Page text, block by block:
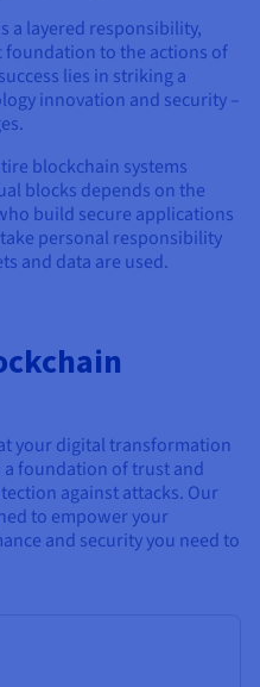
a layered responsibility,
to the actions of
lies in striking a
innovation and security –
blockchain systems
blocks depends on the
build secure applications
personal responsibility
and data are used.
your digital transformation
foundation of trust and
against attacks. Our
to empower your
and security you need to